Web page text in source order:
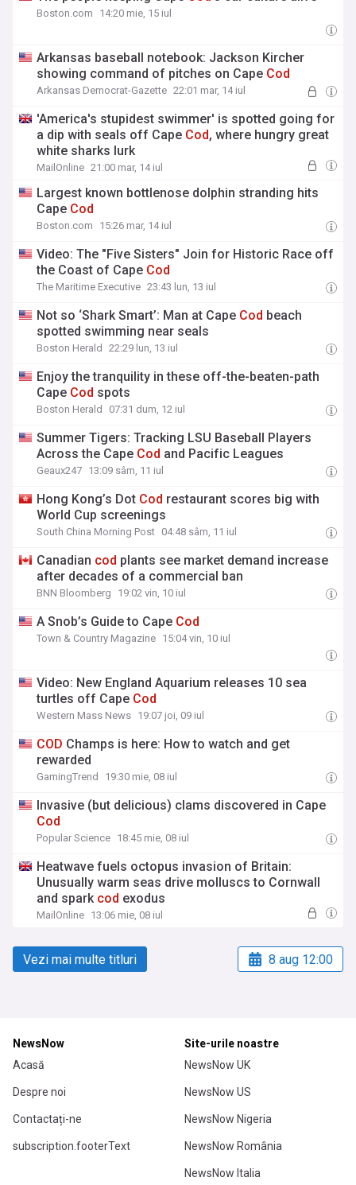
Boston.com 14:20 mie, 15 iul
Arkansas baseball notebook: Jackson Kircher
showing command of pitches on Cape Cod
Arkansas Democrat-Gazette 22:01 mar, 14 iul
'America's stupidest swimmer' is spotted going for
a dip with seals off Cape Cod, where hungry great
white sharks lurk
MailOnline 21:00 mar, 14 iul
Largest known bottlenose dolphin stranding hits
Cape Cod
Boston.com 15:26 mar, 14 iul
Video: The "Five Sisters" Join for Historic Race off
the Coast of Cape Cod
The Maritime Executive 23:43 lun, 13 iul
Not so ‘Shark Smart’: Man at Cape Cod beach
spotted swimming near seals
Boston Herald 22:29 lun, 13 iul
Enjoy the tranquility in these off-the-beaten-path
Cape Cod spots
Boston Herald 07:31 dum, 12 iul
Summer Tigers: Tracking LSU Baseball Players
Across the Cape Cod and Pacific Leagues
Geaux247 13:09 sâm, 11 iul
Hong Kong’s Dot Cod restaurant scores big with
World Cup screenings
South China Morning Post 04:48 sâm, 11 iul
Canadian cod plants see market demand increase
after decades of a commercial ban
BNN Bloomberg 19:02 vin, 10 iul
A Snob’s Guide to Cape Cod
Town & Country Magazine 15:04 vin, 10 iul
Video: New England Aquarium releases 10 sea
turtles off Cape Cod
Western Mass News 19:07 joi, 09 iul
COD Champs is here: How to watch and get
rewarded
GamingTrend 19:30 mie, 08 iul
Invasive (but delicious) clams discovered in Cape
Cod
Popular Science 18:45 mie, 08 iul
Heatwave fuels octopus invasion of Britain:
Unusually warm seas drive molluscs to Cornwall
and spark cod exodus
MailOnline 13:06 mie, 08 iul
Vezi mai multe titluri 8 aug 12:00
NewsNow
Acasă
Despre noi
Contactați-ne
subscription.footerText
Site-urile noastre
NewsNow UK
NewsNow US
NewsNow Nigeria
NewsNow România
NewsNow Italia